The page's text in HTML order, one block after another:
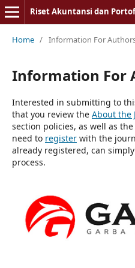
Riset Akuntansi dan
Home / Information For
Information For
Interested in submitting to
that you review the About the
section policies, as well as the
need to registerwith the
already registered, can simply
process.